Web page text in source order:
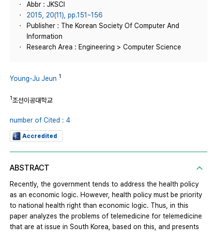
Abbr : JKSCI
2015, 20(11), pp.151~156
Publisher : The Korean Society Of Computer And
Information
Research Area : Engineering > Computer Science
Young-Ju Jeun 1
1조선이공대학교
number of Cited : 4
Accredited
ABSTRACT
Recently, the government tends to address the health policy
as an economic logic. However, health policy must be priority
to national health right than economic logic. Thus, in this
paper analyzes the problems of telemedicine for telemedicine
that are at issue in South Korea, based on this, and presents